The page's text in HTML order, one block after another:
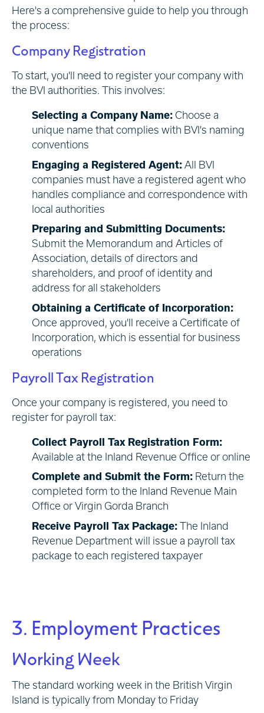
Here's a comprehensive guide to help you through
the process:
Company Registration
To start, you'll need to register your company with
the BVI authorities. This involves:
Selecting a Company Name: Choose a
unique name that complies with BVI's naming
conventions
Engaging a Registered Agent: All BVI
companies must have a registered agent who
handles compliance and correspondence with
local authorities
Preparing and Submitting Documents:
Submit the Memorandum and Articles of
Association, details of directors and
shareholders, and proof of identity and
address for all stakeholders
Obtaining a Certificate of Incorporation:
Once approved, you'll receive a Certificate of
Incorporation, which is essential for business
operations
Payroll Tax Registration
Once your company is registered, you need to
register for payroll tax:
Collect Payroll Tax Registration Form:
Available at the Inland Revenue Office or online
Complete and Submit the Form: Return the
completed form to the Inland Revenue Main
Office or Virgin Gorda Branch
Receive Payroll Tax Package: The Inland
Revenue Department will issue a payroll tax
package to each registered taxpayer
3. Employment Practices
Working Week
The standard working week in the British Virgin
Island is typically from Monday to Friday